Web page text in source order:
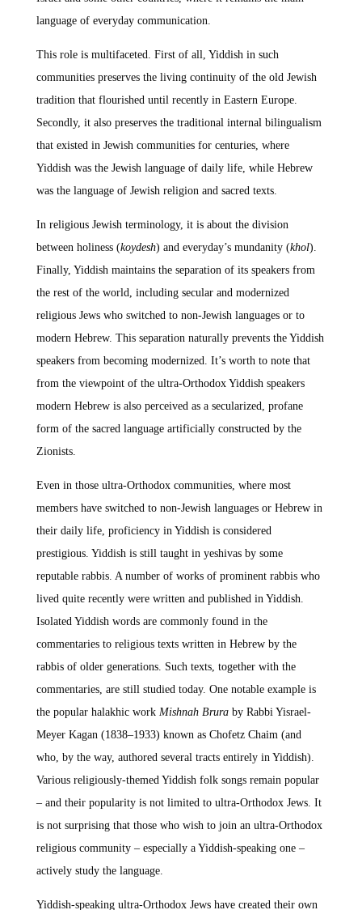
language of everyday communication.
This role is multifaceted. First of all, Yiddish in such
communities preserves the living continuity of the old Jewish
tradition that flourished until recently in Eastern Europe.
Secondly, it also preserves the traditional internal bilingualism
that existed in Jewish communities for centuries, where
Yiddish was the Jewish language of daily life, while Hebrew
was the language of Jewish religion and sacred texts.
In religious Jewish terminology, it is about the division
between holiness (koydesh) and everyday’s mundanity (khol).
Finally, Yiddish maintains the separation of its speakers from
the rest of the world, including secular and modernized
religious Jews who switched to non-Jewish languages or to
modern Hebrew. This separation naturally prevents the Yiddish
speakers from becoming modernized. It’s worth to note that
from the viewpoint of the ultra-Orthodox Yiddish speakers
modern Hebrew is also perceived as a secularized, profane
form of the sacred language artificially constructed by the
Zionists.
Even in those ultra-Orthodox communities, where most
members have switched to non-Jewish languages or Hebrew in
their daily life, proficiency in Yiddish is considered
prestigious. Yiddish is still taught in yeshivas by some
reputable rabbis. A number of works of prominent rabbis who
lived quite recently were written and published in Yiddish.
Isolated Yiddish words are commonly found in the
commentaries to religious texts written in Hebrew by the
rabbis of older generations. Such texts, together with the
commentaries, are still studied today. One notable example is
the popular halakhic work Mishnah Bruraby Rabbi Yisrael-
Meyer Kagan (1838–1933) known as Chofetz Chaim (and
who, by the way, authored several tracts entirely in Yiddish).
Various religiously-themed Yiddish folk songs remain popular
– and their popularity is not limited to ultra-Orthodox Jews. It
is not surprising that those who wish to join an ultra-Orthodox
religious community – especially a Yiddish-speaking one –
actively study the language.
Yiddish-speaking ultra-Orthodox Jews have created their own